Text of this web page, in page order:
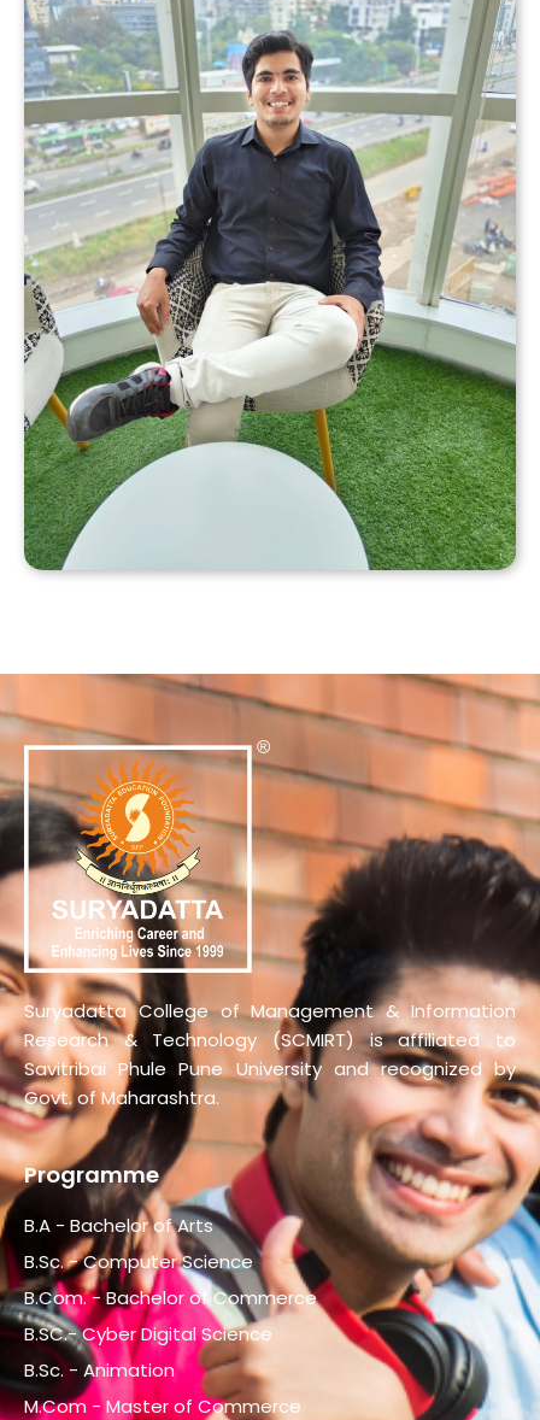
Suryadatta College of Management & Information
Research & Technology (SCMIRT) is affiliated to
Savitribai Phule Pune University and recognized by
Govt. of Maharashtra.
Programme
B.A - Bachelor of Arts
B.Sc. - Computer Science
B.Com. - Bachelor of Commerce
B.SC.- Cyber Digital Science
B.Sc. - Animation
M.Com - Master of Commerce